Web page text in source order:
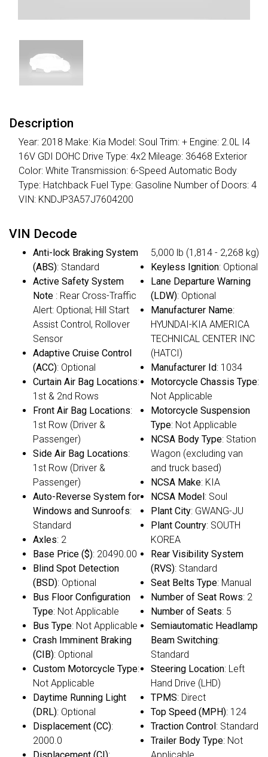
Description
Year: 2018 Make: Kia Model: Soul Trim: + Engine: 2.0L I4
16V GDI DOHC Drive Type: 4x2 Mileage: 36468 Exterior
Color: White Transmission: 6-Speed Automatic Body
Type: Hatchback Fuel Type: Gasoline Number of Doors: 4
VIN: KNDJP3A57J7604200
VIN Decode
Anti-lock Braking System
(ABS): Standard
Active Safety System
Note : Rear Cross-Traffic
Alert: Optional; Hill Start
Assist Control, Rollover
Sensor
Adaptive Cruise Control
(ACC): Optional
Curtain Air Bag Locations:
1st & 2nd Rows
Front Air Bag Locations:
1st Row (Driver &
Passenger)
Side Air Bag Locations:
1st Row (Driver &
Passenger)
Auto-Reverse System for
Windows and Sunroofs:
Standard
Axles: 2
Base Price ($): 20490.00
Blind Spot Detection
(BSD): Optional
Bus Floor Configuration
Type: Not Applicable
Bus Type: Not Applicable
Crash Imminent Braking
(CIB): Optional
Custom Motorcycle Type:
Not Applicable
Daytime Running Light
(DRL): Optional
Displacement (CC):
2000.0
5,000 lb (1,814 - 2,268 kg)
Keyless Ignition: Optional
Lane Departure Warning
(LDW): Optional
Manufacturer Name:
HYUNDAI-KIA AMERICA
TECHNICAL CENTER INC
(HATCI)
Manufacturer Id: 1034
Motorcycle Chassis Type:
Not Applicable
Motorcycle Suspension
Type: Not Applicable
NCSA Body Type: Station
Wagon (excluding van
and truck based)
NCSA Make: KIA
NCSA Model: Soul
Plant City: GWANG-JU
Plant Country: SOUTH
KOREA
Rear Visibility System
(RVS): Standard
Seat Belts Type: Manual
Number of Seat Rows: 2
Number of Seats: 5
Semiautomatic Headlamp
Beam Switching:
Standard
Steering Location: Left
Hand Drive (LHD)
TPMS: Direct
Top Speed (MPH): 124
Traction Control: Standard
Trailer Body Type: Not